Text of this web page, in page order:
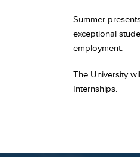
Summer
exceptional
employment.
The University
Internships.